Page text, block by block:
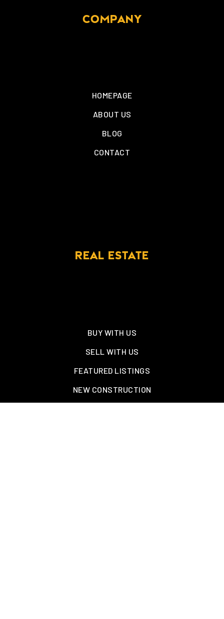
COMPANY
HOMEPAGE
ABOUT US
BLOG
CONTACT
REAL ESTATE
BUY WITH US
SELL WITH US
FEATURED LISTINGS
NEW CONSTRUCTION